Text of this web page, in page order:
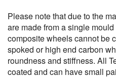
Please note that due to the
are made from a single
composite wheels cannot be
spoked or high end carbon
roundness and stiffness. All
coated and can have small